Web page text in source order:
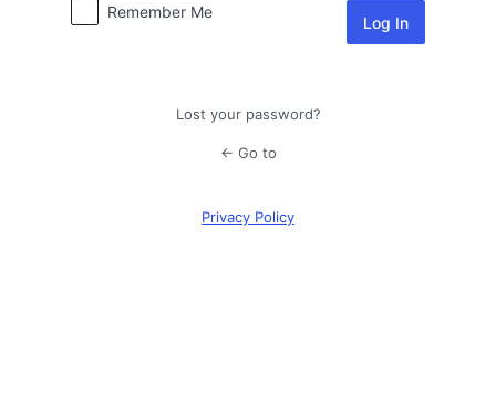
Remember Me
Lost your password?
← Go to
Privacy Policy